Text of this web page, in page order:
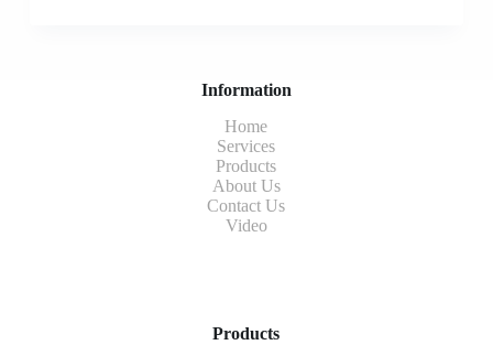
Information
Home
Services
Products
About Us
Contact Us
Video
Products